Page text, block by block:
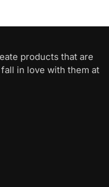
products that are
in love with them at